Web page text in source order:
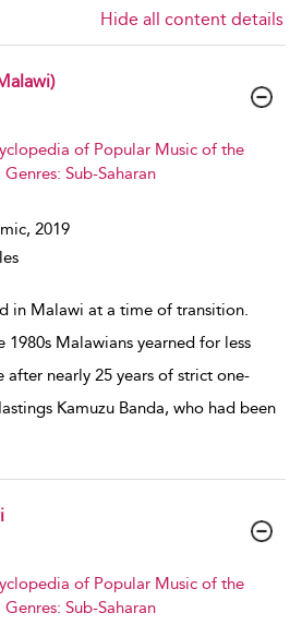
Hide all content details
of Popular Music of the
Sub-Saharan
2019
in Malawi at a time of transition.
1980s Malawians yearned for less
after nearly 25 years of strict one-
Kamuzu Banda, who had been
of Popular Music of the
Sub-Saharan